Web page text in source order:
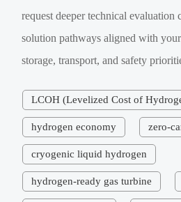
request deeper technical evaluation
solution pathways aligned with
storage, transport, and safety
LCOH (Levelized Cost of
hydrogen economy zero-
cryogenic liquid hydrogen
hydrogen-ready gas turbine